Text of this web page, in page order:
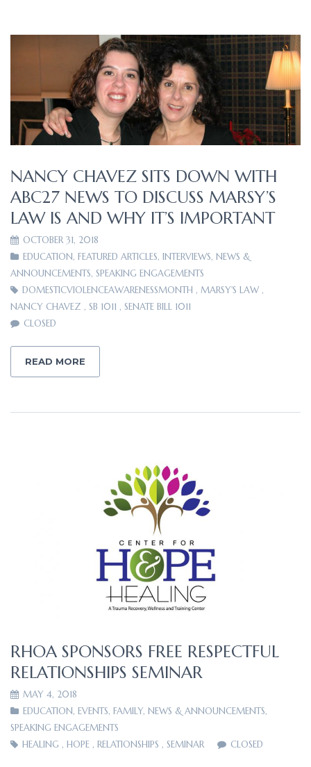
NANCY CHAVEZ SITS DOWN WITH
ABC27 NEWS TO DISCUSS MARSY’S
LAW IS AND WHY IT’S IMPORTANT
OCTOBER 31, 2018
EDUCATION, FEATURED ARTICLES, INTERVIEWS, NEWS &
ANNOUNCEMENTS, SPEAKING ENGAGEMENTS
DOMESTICVIOLENCEAWARENESSMONTH , MARSY'S LAW ,
NANCY CHAVEZ , SB 1011 , SENATE BILL 1011
CLOSED
READ MORE
RHOA SPONSORS FREE RESPECTFUL
RELATIONSHIPS SEMINAR
MAY 4, 2018
EDUCATION, EVENTS, FAMILY, NEWS & ANNOUNCEMENTS,
SPEAKING ENGAGEMENTS
HEALING , HOPE , RELATIONSHIPS , SEMINAR CLOSED